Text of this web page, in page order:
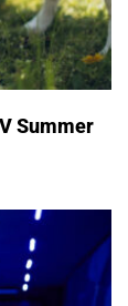
Summer